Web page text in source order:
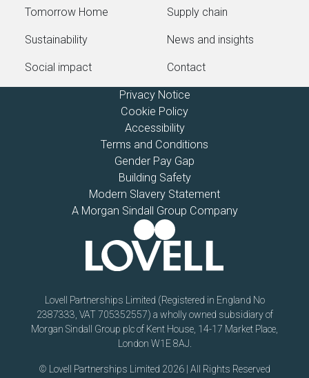
Tomorrow Home
Sustainability
Social impact
Supply chain
News and insights
Contact
Privacy Notice
Cookie Policy
Accessibility
Terms and Conditions
Gender Pay Gap
Building Safety
Modern Slavery Statement
A Morgan Sindall Group Company
Lovell Partnerships Limited (Registered in England No
2387333, VAT 705352557) a wholly owned subsidiary of
Morgan Sindall Group plc of Kent House, 14-17 Market Place,
London W1E 8AJ.
© Lovell Partnerships Limited 2026 | All Rights Reserved